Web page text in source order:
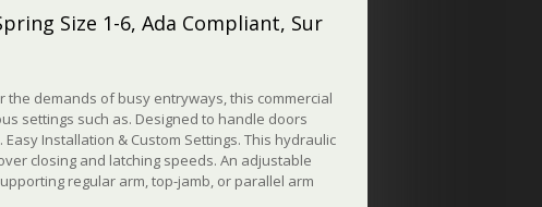
Size 1-6, Ada Compliant, Sur
demands of busy entryways, this commercial
settings such as. Designed to handle doors
Installation & Custom Settings. This hydraulic
closing and latching speeds. An adjustable
regular arm, top-jamb, or parallel arm